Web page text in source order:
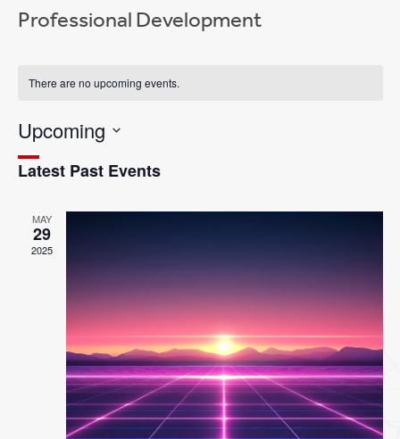
Professional Development
There are no upcoming events.
Navigation
Views
Navigation
Upcoming
Select
date.
Latest Past Events
MAY
29
2025